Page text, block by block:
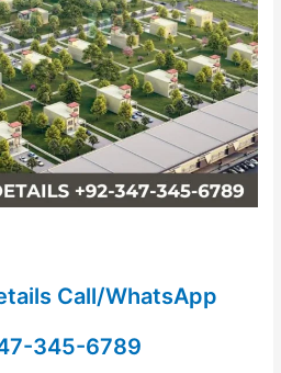
Call/WhatsApp
345-6789